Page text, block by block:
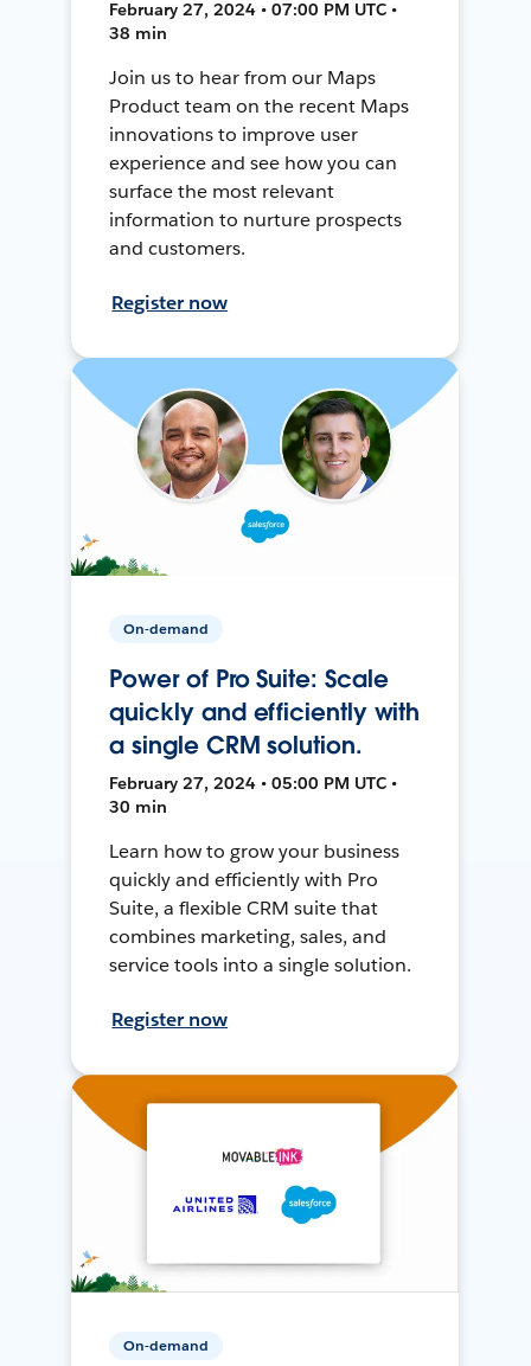
February 27, 2024 • 07:00 PM UTC •
38 min
Join us to hear from our Maps
Product team on the recent Maps
innovations to improve user
experience and see how you can
surface the most relevant
information to nurture prospects
and customers.
Register now
On-demand
Power of Pro Suite: Scale
quickly and efficiently with
a single CRM solution.
February 27, 2024 • 05:00 PM UTC •
30 min
Learn how to grow your business
quickly and efficiently with Pro
Suite, a flexible CRM suite that
combines marketing, sales, and
service tools into a single solution.
Register now
On-demand